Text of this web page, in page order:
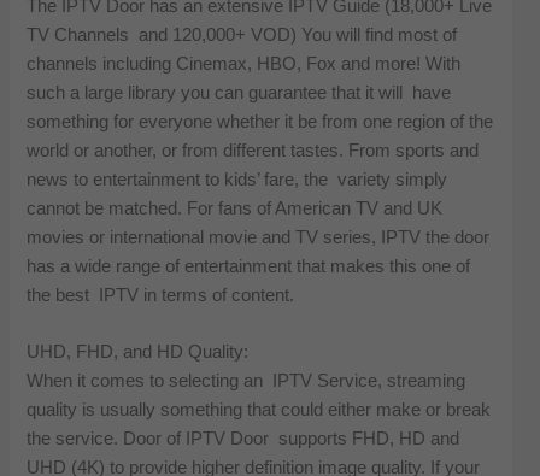
The IPTV Door has an extensive IPTV Guide (18,000+ Live
TV Channels and 120,000+ VOD) You will find most of
channels including Cinemax, HBO, Fox and more! With
such a large library you can guarantee that it will have
something for everyone whether it be from one region of the
world or another, or from different tastes. From sports and
news to entertainment to kids’ fare, the variety simply
cannot be matched. For fans of American TV and UK
movies or international movie and TV series, IPTV the door
has a wide range of entertainment that makes this one of
the best IPTV in terms of content.
UHD, FHD, and HD Quality:
When it comes to selecting an IPTV Service, streaming
quality is usually something that could either make or break
the service. Door of IPTV Door supports FHD, HD and
UHD (4K) to provide higher definition image quality. If your